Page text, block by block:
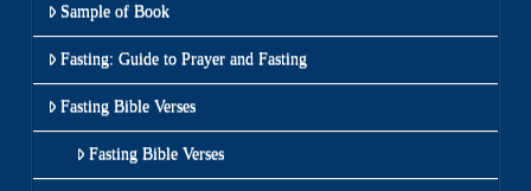
Sample of Book
Fasting: Guide to Prayer and Fasting
Fasting Bible Verses
Fasting Bible Verses